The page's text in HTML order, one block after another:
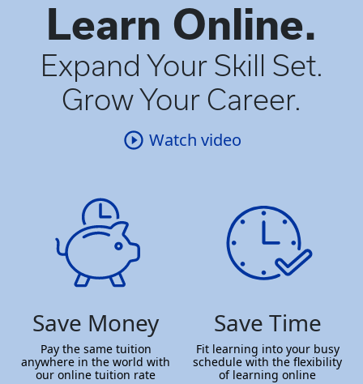
Learn Online.
Expand Your Skill Set.
Grow Your Career.
Watch video
Save Money
Pay the same tuition
anywhere in the world with
our online tuition rate
Save Time
Fit learning into your busy
schedule with the flexibility
of learning online